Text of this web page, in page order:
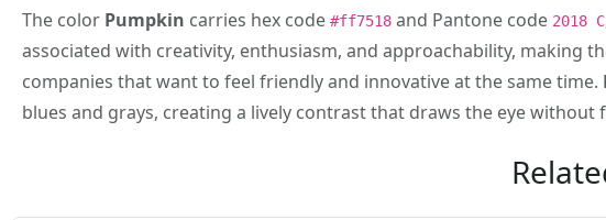
The color Pumpkin carries hex code #ff7518 and Pantone code 2018 C
associated with creativity, enthusiasm, and approachability, making
companies that want to feel friendly and innovative at the same time.
blues and grays, creating a lively contrast that draws the eye without